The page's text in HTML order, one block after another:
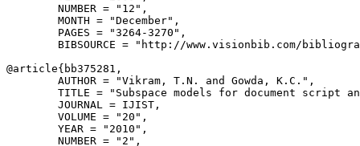
        NUMBER = "12",
        MONTH = "December",
        PAGES = "3264-3270",
BIBSOURCE = "http://www.visionbib.com/
@article{ bb375281 ,
        AUTHOR = "Vikram, T.N. and Gowda, K.C.",
TITLE = "Subspace models for document script
        JOURNAL = IJIST,
        VOLUME = "20",
        YEAR = "2010",
        NUMBER = "2",